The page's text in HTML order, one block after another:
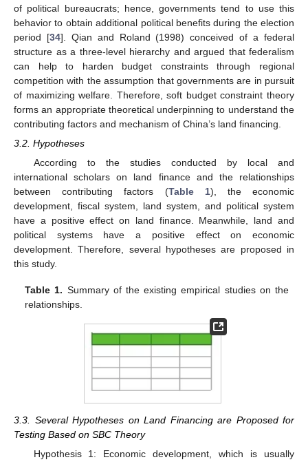
of political bureaucrats; hence, governments tend to use this
behavior to obtain additional political benefits during the election
period [34]. Qian and Roland (1998) conceived of a federal
structure as a three-level hierarchy and argued that federalism
can help to harden budget constraints through regional
competition with the assumption that governments are in pursuit
of maximizing welfare. Therefore, soft budget constraint theory
forms an appropriate theoretical underpinning to understand the
contributing factors and mechanism of China’s land financing.
3.2. Hypotheses
According to the studies conducted by local and
international scholars on land finance and the relationships
between contributing factors (Table 1), the economic
development, fiscal system, land system, and political system
have a positive effect on land finance. Meanwhile, land and
political systems have a positive effect on economic
development. Therefore, several hypotheses are proposed in
this study.
Table 1. Summary of the existing empirical studies on the
relationships.
3.3. Several Hypotheses on Land Financing are Proposed for
Testing Based on SBC Theory
Hypothesis 1: Economic development, which is usually